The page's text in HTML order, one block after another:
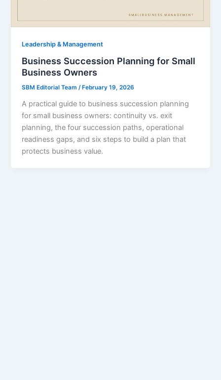
Leadership & Management
Business Succession Planning for Small
Business Owners
SBM Editorial Team/ February 19, 2026
A practical guide to business succession planning
for small business owners: continuity vs. exit
planning, the four succession paths, operational
readiness gaps, and six steps to build a plan that
protects business value.